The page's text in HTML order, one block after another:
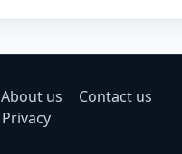
About us
Contact us
Privacy